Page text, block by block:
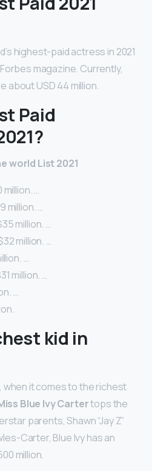
highest-paid actress in 2021
magazine. Currently,
about USD 44 million.
Paid
world List 2021
…
million. …
million. …
million. …
…
million. …
…
kid in
when it comes to the richest
Blue Ivy Cartertops the
parents, Shawn “Jay Z”
Carter, Blue Ivy has an
million.